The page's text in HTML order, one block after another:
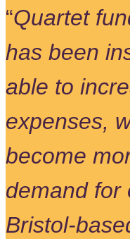
“Quartet
has been
able to
expenses,
become
demand for
Bristol-